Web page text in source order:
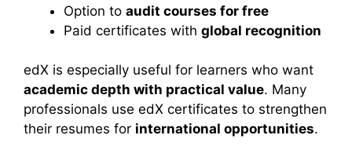
Option to audit courses for free
Paid certificates with global recognition
edX is especially useful for learners who want
academic depth with practical value. Many
professionals use edX certificates to strengthen
their resumes for international opportunities.